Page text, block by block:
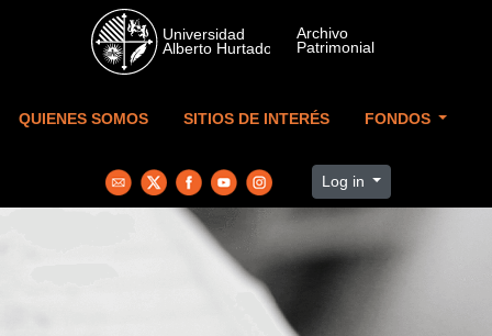
Skip to main content
QUIENES SOMOS SITIOS DE INTERÉS FONDOS
Log in